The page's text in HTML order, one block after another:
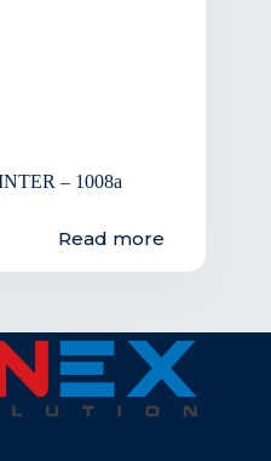
– 1008a
Read more